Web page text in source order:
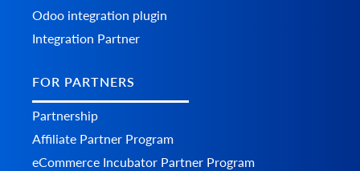
Odoo integration plugin
Integration Partner
FOR PARTNERS
Partnership
Affiliate Partner Program
eCommerce Incubator Partner Program